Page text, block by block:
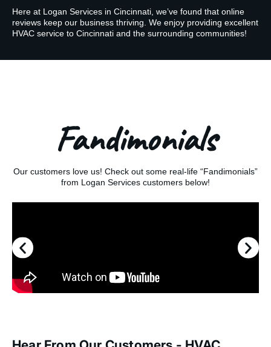
Here at Logan Services in Cincinnati, we’ve found that online
reviews keep our business thriving. We enjoy providing excellent
HVAC service to Cincinnati and the surrounding communities!
Fandimonials
Our customers love us! Check out some real-life “Fandimonials”
from Logan Services customers below!